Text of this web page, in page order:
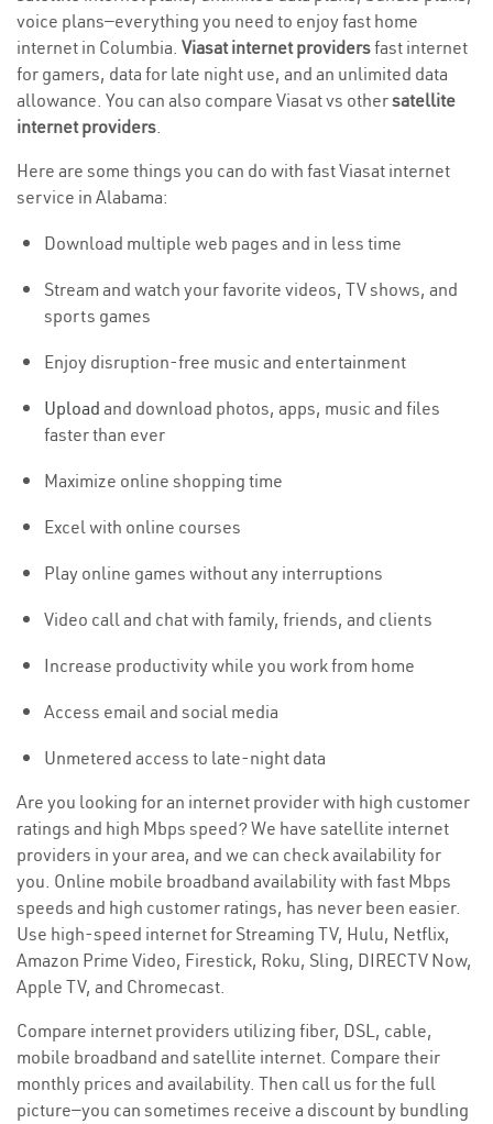
voice plans—everything you need to enjoy fast home
internet in Columbia. Viasat internet providersfast internet
for gamers, data for late night use, and an unlimited data
allowance. You can also compare Viasat vs othersatellite
internet providers.
Here are some things you can do with fast Viasat internet
service in Alabama:
Download multiple web pages and in less time
Stream and watch your favorite videos, TV shows, and
sports games
Enjoy disruption-free music and entertainment
Upload and download photos, apps, music and files
faster than ever
Maximize online shopping time
Excel with online courses
Play online games without any interruptions
Video call and chat with family, friends, and clients
Increase productivity while you work from home
Access email and social media
Unmetered access to late-night data
Are you looking for an internet provider with high customer
ratings and high Mbps speed? We have satellite internet
providers in your area, and we can check availability for
you. Online mobile broadband availability with fast Mbps
speeds and high customer ratings, has never been easier.
Use high-speed internet for Streaming TV, Hulu, Netflix,
Amazon Prime Video, Firestick, Roku, Sling, DIRECTV Now,
Apple TV, and Chromecast.
Compare internet providers utilizing fiber, DSL, cable,
mobile broadband and satellite internet. Compare their
monthly prices and availability. Then call us for the full
picture—you can sometimes receive a discount by bundling